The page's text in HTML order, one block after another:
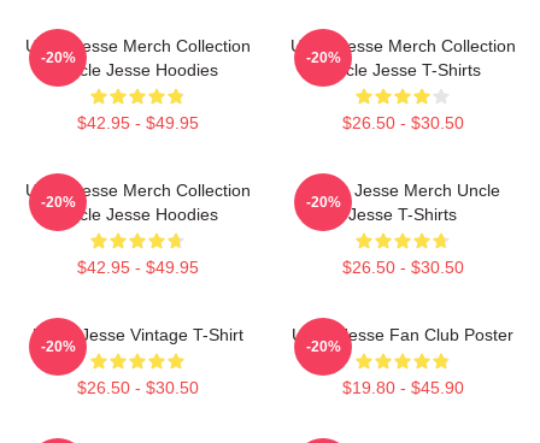
Uncle Jesse Merch Collection
Uncle Jesse Hoodies
$42.95 - $49.95
-20%
Uncle Jesse Merch Collection
Uncle Jesse T-Shirts
$26.50 - $30.50
-20%
Uncle Jesse Merch Collection
Uncle Jesse Hoodies
$42.95 - $49.95
-20%
Uncle Jesse Merch Uncle
Jesse T-Shirts
$26.50 - $30.50
-20%
Uncle Jesse Vintage T-Shirt
$26.50 - $30.50
-20%
Uncle Jesse Fan Club Poster
$19.80 - $45.90
-20%